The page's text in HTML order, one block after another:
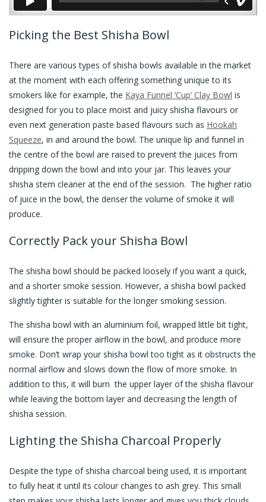
Picking the Best Shisha Bowl
There are various types of shisha bowls available in the market
at the moment with each offering something unique to its
smokers like for example, the Kaya Funnel ‘Cup’ Clay Bowl is
designed for you to place moist and juicy shisha flavours or
even next generation paste based flavours such as Hookah
Squeeze, in and around the bowl. The unique lip and funnel in
the centre of the bowl are raised to prevent the juices from
dripping down the bowl and into your jar. This leaves your
shisha stem cleaner at the end of the session. The higher ratio
of juice in the bowl, the denser the volume of smoke it will
produce.
Correctly Pack your Shisha Bowl
The shisha bowl should be packed loosely if you want a quick,
and a shorter smoke session. However, a shisha bowl packed
slightly tighter is suitable for the longer smoking session.
The shisha bowl with an aluminium foil, wrapped little bit tight,
will ensure the proper airflow in the bowl, and produce more
smoke. Don’t wrap your shisha bowl too tight as it obstructs the
normal airflow and slows down the flow of more smoke. In
addition to this, it will burn the upper layer of the shisha flavour
while leaving the bottom layer and decreasing the length of
shisha session.
Lighting the Shisha Charcoal Properly
Despite the type of shisha charcoal being used, it is important
to fully heat it until its colour changes to ash grey. This small